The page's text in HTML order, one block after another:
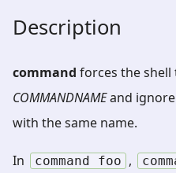
Description
command forces the
COMMANDNAMEand
with the same name.
In command foo ,